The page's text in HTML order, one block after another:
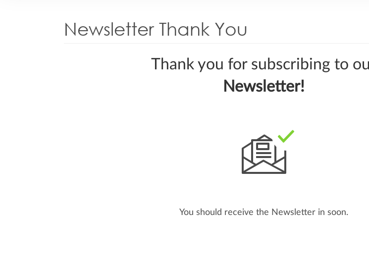
Newsletter Thank You
Thank you for subscribing to
Newsletter!
You should receive the Newsletter in soon.